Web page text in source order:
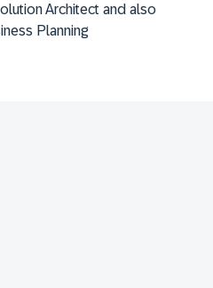
Architect and also
Planning